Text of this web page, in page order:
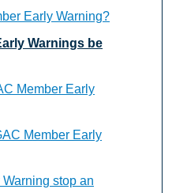
Early Warning?
Warnings be
Member Early
Member Early
stop an